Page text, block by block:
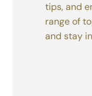
tips, and
range of
and stay